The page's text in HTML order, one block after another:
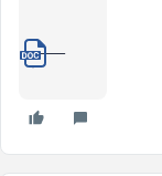
_____
1_pattern-steel-